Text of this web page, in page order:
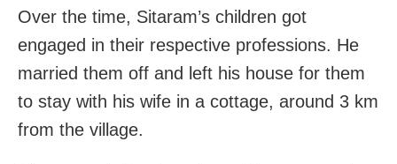
Over the time, Sitaram’s children got
engaged in their respective professions. He
married them off and left his house for them
to stay with his wife in a cottage, around 3 km
from the village.